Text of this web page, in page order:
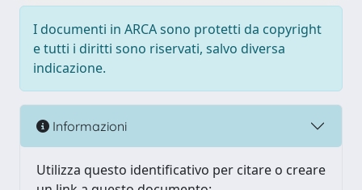
I documenti in ARCA sono protetti da copyright
e tutti i diritti sono riservati, salvo diversa
indicazione.
Informazioni
Utilizza questo identificativo per citare o creare